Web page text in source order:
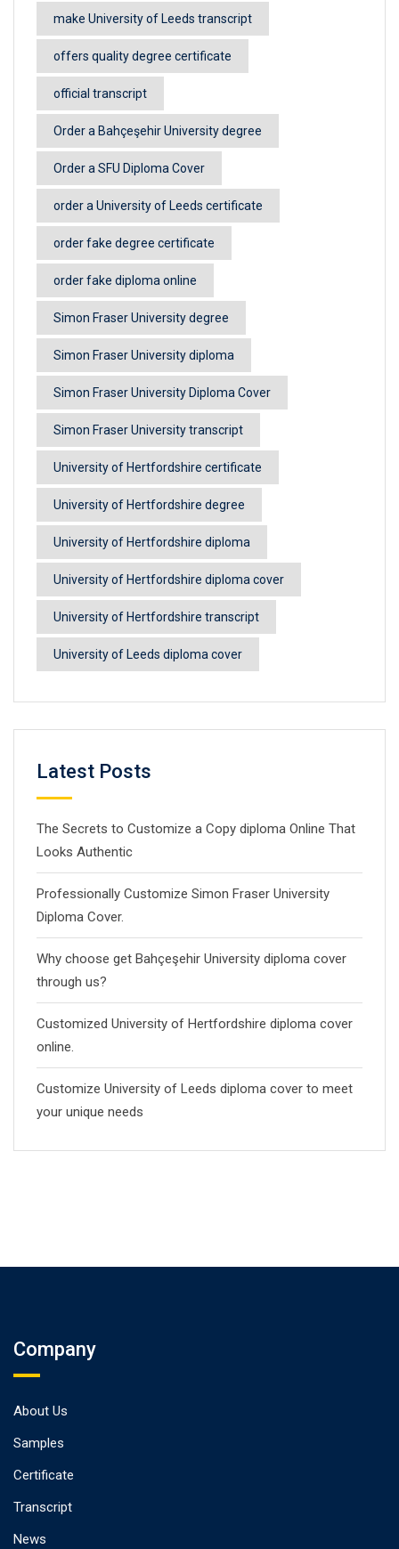
make University of Leeds transcript
offers quality degree certificate
official transcript
Order a Bahçeşehir University degree
Order a SFU Diploma Cover
order a University of Leeds certificate
order fake degree certificate
order fake diploma online
Simon Fraser University degree
Simon Fraser University diploma
Simon Fraser University Diploma Cover
Simon Fraser University transcript
University of Hertfordshire certificate
University of Hertfordshire degree
University of Hertfordshire diploma
University of Hertfordshire diploma cover
University of Hertfordshire transcript
University of Leeds diploma cover
Latest Posts
The Secrets to Customize a Copy diploma Online That
Looks Authentic
Professionally Customize Simon Fraser University
Diploma Cover.
Why choose get Bahçeşehir University diploma cover
through us?
Customized University of Hertfordshire diploma cover
online.
Customize University of Leeds diploma cover to meet
your unique needs
Company
About Us
Samples
Certificate
Transcript
News